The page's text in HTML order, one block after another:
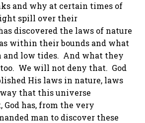
and why at certain times of
spill over their
discovered the laws of nature
within their bounds and what
and low tides. And what they
We will not deny that. God
His laws in nature, laws
that this universe
God has, from the very
man to discover these